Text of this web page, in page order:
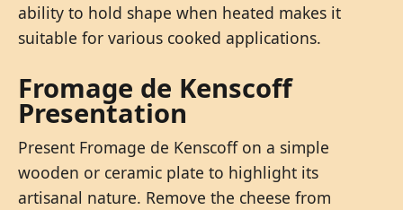
ability to hold shape when heated makes it
suitable for various cooked applications.
Fromage de Kenscoff
Presentation
Present Fromage de Kenscoff on a simple
wooden or ceramic plate to highlight its
artisanal nature. Remove the cheese from